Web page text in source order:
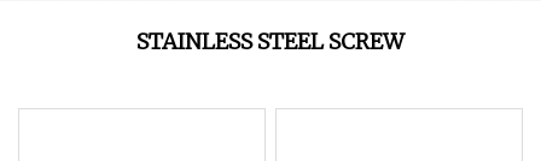
STAINLESS STEEL SCREW